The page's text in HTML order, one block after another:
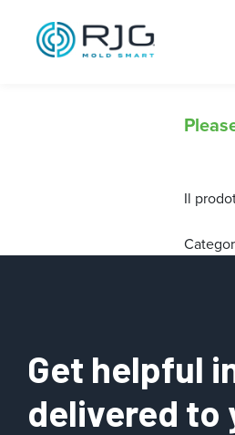
Il
Get helpful
delivered to